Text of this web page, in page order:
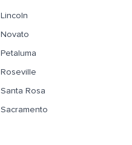
Lincoln
Novato
Petaluma
Roseville
Santa Rosa
Sacramento